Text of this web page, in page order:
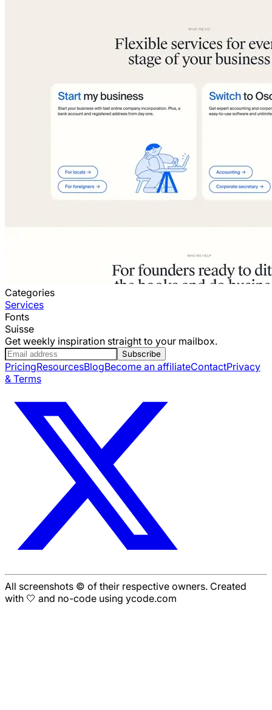
Categories
Services
Fonts
Suisse
Get weekly inspiration straight to your mailbox.
Subscribe
PricingResourcesBlogBecome an affiliateContactPrivacy
& Terms
All screenshots © of their respective owners. Created
with 🤍 and no-code using ycode.com